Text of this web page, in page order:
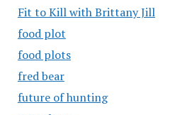
Fit to Kill with Brittany Jill
food plot
food plots
fred bear
future of hunting